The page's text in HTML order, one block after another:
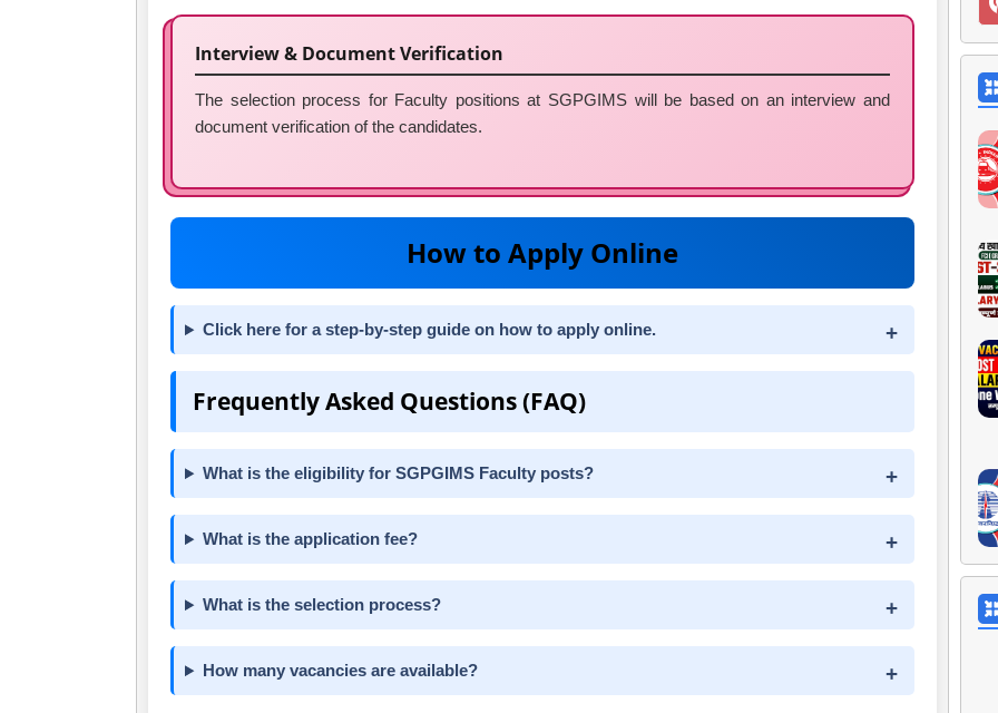
Interview & Document Verification
The selection process for Faculty positions at SGPGIMS will be based on an interview and
document verification of the candidates.
How to Apply Online
Click here for a step-by-step guide on how to apply online.
Frequently Asked Questions (FAQ)
What is the eligibility for SGPGIMS Faculty posts?
What is the application fee?
What is the selection process?
How many vacancies are available?